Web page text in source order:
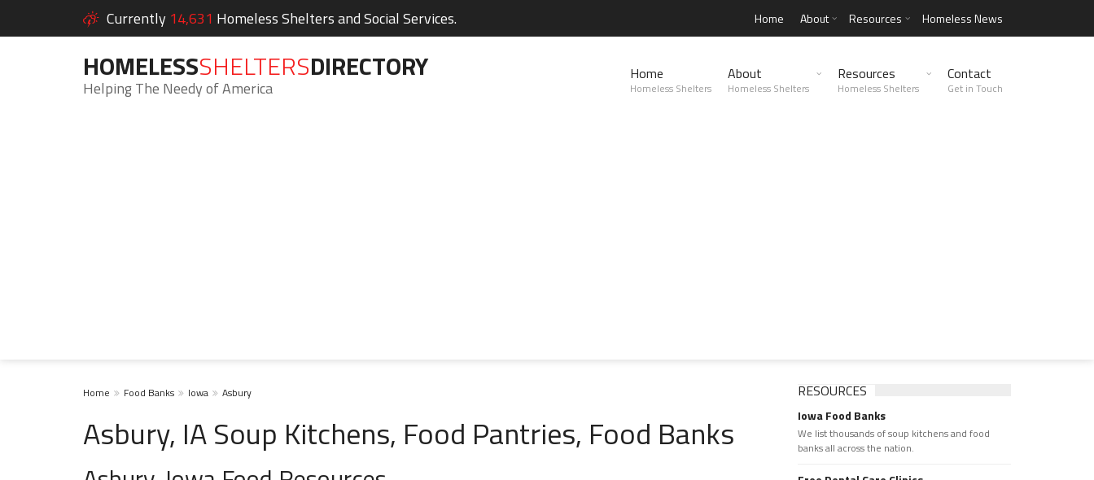
Currently 14,631 Homeless Shelters and Social Services. Home About Resources Homeless News
HOMELESSSHELTERSDIRECTORY
Helping The Needy of America
Home
Homeless Shelters
About
Homeless Shelters
Resources
Homeless Shelters
Contact
Get in Touch
Home Food Banks Iowa Asbury
Asbury, IA Soup Kitchens, Food Pantries, Food Banks
RESOURCES
Iowa Food Banks
We list thousands of soup kitchens and food
banks all across the nation.